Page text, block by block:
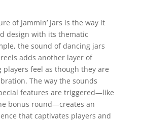
of Jammin’ Jars is the way it
design with its thematic
the sound of dancing jars
adds another layer of
players feel as though they are
The way the sounds
features are triggered—like
bonus round—creates an
that captivates players and